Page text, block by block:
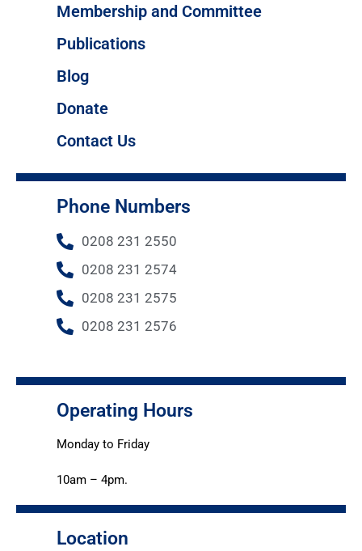
Membership and Committee
Publications
Blog
Donate
Contact Us
Phone Numbers
0208 231 2550
0208 231 2574
0208 231 2575
0208 231 2576
Operating Hours
Monday to Friday
10am – 4pm.
Location